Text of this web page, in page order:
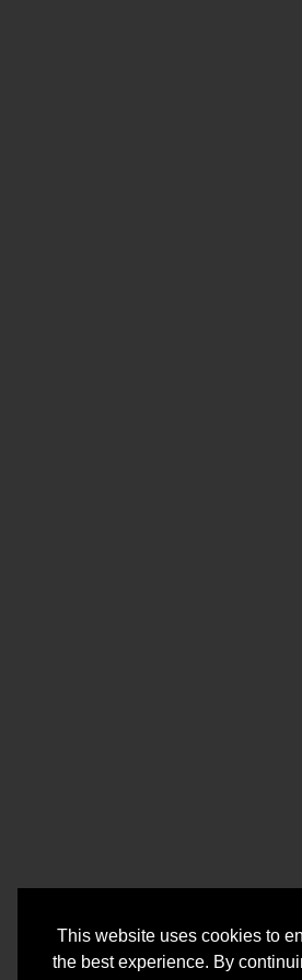
This website uses cookies to
the best experience. By